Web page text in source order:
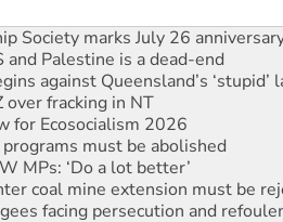
Palestine is a dead-end
against Queensland’s ‘stupid’
fracking in NT
for Ecosocialism 2026
must be abolished
MPs: ‘Do a lot better’
coal mine extension must be
facing persecution and
US troops and businesses
focused housing strategy